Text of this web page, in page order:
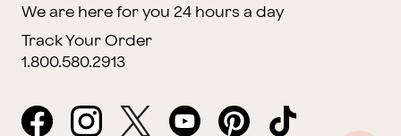
We are here for you 24 hours a day
Track Your Order
1.800.580.2913